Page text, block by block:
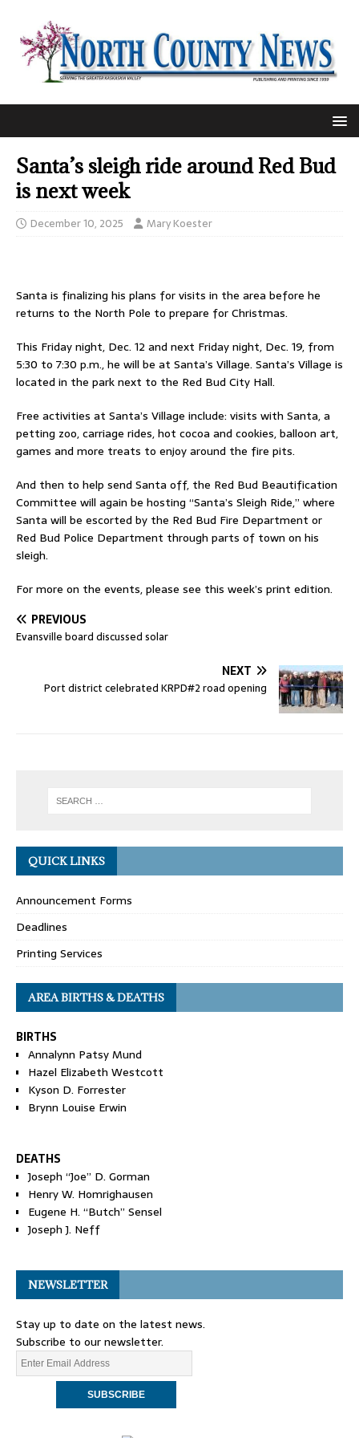
Santa’s sleigh ride around Red Bud
is next week
December 10, 2025 Mary Koester
Santa is finalizing his plans for visits in the area before he
returns to the North Pole to prepare for Christmas.
This Friday night, Dec. 12 and next Friday night, Dec. 19, from
5:30 to 7:30 p.m., he will be at Santa’s Village. Santa’s Village is
located in the park next to the Red Bud City Hall.
Free activities at Santa’s Village include: visits with Santa, a
petting zoo, carriage rides, hot cocoa and cookies, balloon art,
games and more treats to enjoy around the fire pits.
And then to help send Santa off, the Red Bud Beautification
Committee will again be hosting “Santa’s Sleigh Ride,” where
Santa will be escorted by the Red Bud Fire Department or
Red Bud Police Department through parts of town on his
sleigh.
For more on the events, please see this week’s print edition.
PREVIOUS
Evansville board discussed solar
NEXT
Port district celebrated KRPD#2 road opening
QUICK LINKS
Announcement Forms
Deadlines
Printing Services
AREA BIRTHS & DEATHS
BIRTHS
Annalynn Patsy Mund
Hazel Elizabeth Westcott
Kyson D. Forrester
Brynn Louise Erwin
DEATHS
Joseph “Joe” D. Gorman
Henry W. Homrighausen
Eugene H. “Butch” Sensel
Joseph J. Neff
NEWSLETTER
Stay up to date on the latest news.
Subscribe to our newsletter.